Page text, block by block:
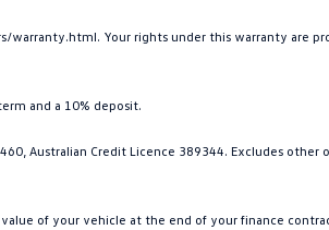
Your rights under this warranty are
and a 10% deposit.
Australian Credit Licence 389344. Excludes
of your vehicle at the end of your finance